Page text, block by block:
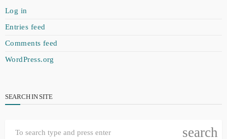
Log in
Entries feed
Comments feed
WordPress.org
SEARCH IN SITE
search